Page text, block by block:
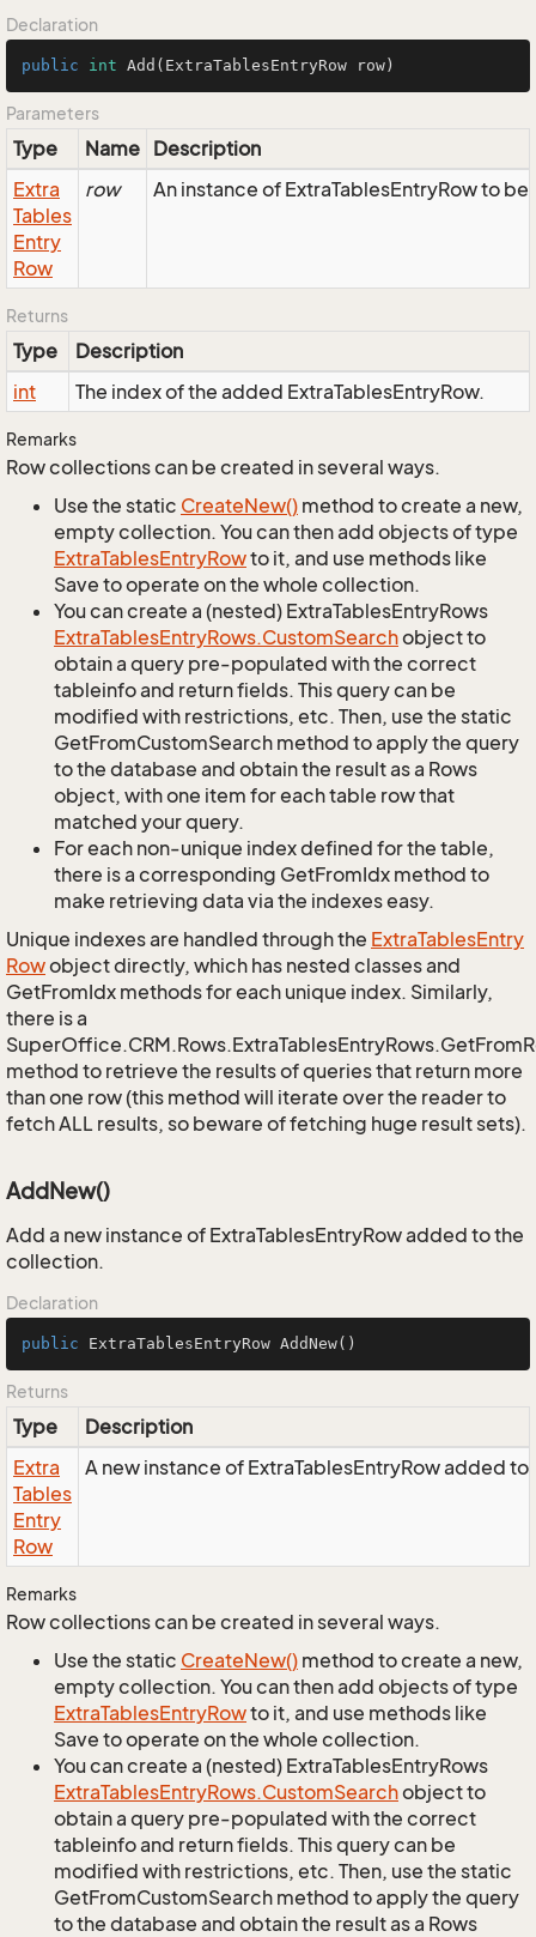
Declaration
public int Add (ExtraTablesEntryRow row)
Parameters
Type Name Description
Extra
Tables
Entry
Row
row An instance of ExtraTablesEntryRow to
Returns
Type
Description
int
The index of the added ExtraTablesEntryRow.
Remarks
Row collections can be created in several ways.
Use the static CreateNew() method to create a new,
empty collection. You can then add objects of type
ExtraTablesEntryRowto it, and use methods like
Save to operate on the whole collection.
You can create a (nested) ExtraTablesEntryRows
ExtraTablesEntryRows.CustomSearchobject to
obtain a query pre-populated with the correct
tableinfo and return fields. This query can be
modified with restrictions, etc. Then, use the static
GetFromCustomSearch method to apply the query
to the database and obtain the result as a Rows
object, with one item for each table row that
matched your query.
For each non-unique index defined for the table,
there is a corresponding GetFromIdx method to
make retrieving data via the indexes easy.
Unique indexes are handled through the ExtraTablesEntry
Rowobject directly, which has nested classes and
GetFromIdx methods for each unique index. Similarly,
there is a
method to retrieve the results of queries that return more
than one row (this method will iterate over the reader to
fetch ALL results, so beware of fetching huge result sets).
AddNew()
Add a new instance of ExtraTablesEntryRow added to the
collection.
Declaration
public ExtraTablesEntryRow AddNew()
Returns
Type
Description
Extra
Tables
Entry
Row
A new instance of ExtraTablesEntryRow added
Remarks
Row collections can be created in several ways.
Use the static CreateNew() method to create a new,
empty collection. You can then add objects of type
ExtraTablesEntryRowto it, and use methods like
Save to operate on the whole collection.
You can create a (nested) ExtraTablesEntryRows
ExtraTablesEntryRows.CustomSearchobject to
obtain a query pre-populated with the correct
tableinfo and return fields. This query can be
modified with restrictions, etc. Then, use the static
GetFromCustomSearch method to apply the query
to the database and obtain the result as a Rows